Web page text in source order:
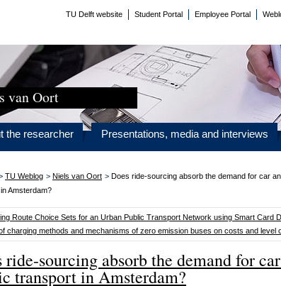
TU Delft website Student Portal Employee Portal
van Oort
the researcher Presentations, media and interviews
TU Weblog > Niels van Oort > Does ride-sourcing absorb the demand for car
Amsterdam?
Route Choice Sets for an Urban Public Transport Network using Smart Card
charging methods and mechanisms of zero emission buses on costs and level
ride-sourcing absorb the demand for
transport in Amsterdam?